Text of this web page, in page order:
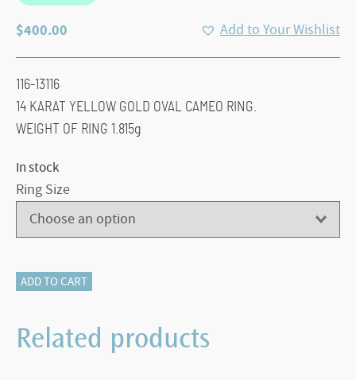
$400.00 Add to Your Wishlist
116-13116
14 KARAT YELLOW GOLD OVAL CAMEO RING.
WEIGHT OF RING 1.815g
In stock
Ring Size
116-
CAMEO
RING
ADD TO CART
Related products